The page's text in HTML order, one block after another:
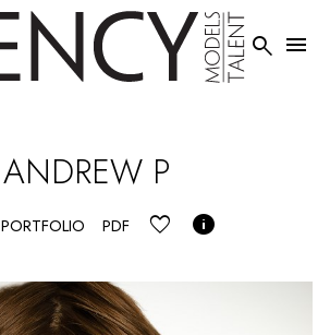
 
ANDREW P
PORTFOLIO PDF 